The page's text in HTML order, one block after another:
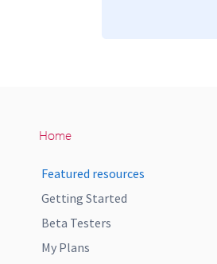
Home
Featured resources
Getting Started
Beta Testers
My Plans